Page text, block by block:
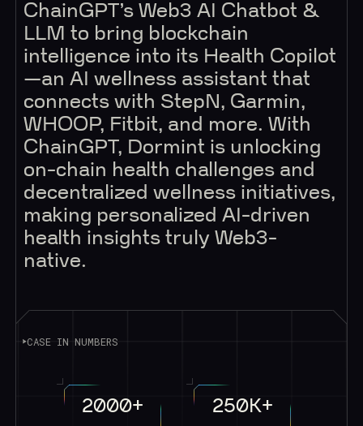
ChainGPT’s Web3 AI Chatbot &
LLM to bring blockchain
intelligence into its Health Copilot
—an AI wellness assistant that
connects with StepN, Garmin,
WHOOP, Fitbit, and more. With
ChainGPT, Dormint is unlocking
on-chain health challenges and
decentralized wellness initiatives,
making personalized AI-driven
health insights truly Web3-
native.
CASE IN NUMBERS
2000+ 250K+